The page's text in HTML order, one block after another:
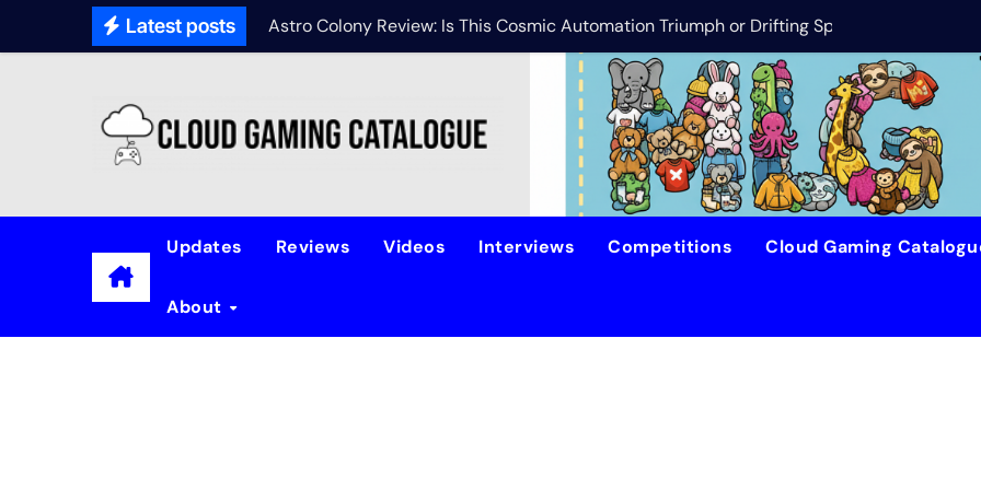
Latest posts Astro Colony Review: Is This Cosmic Automation Triumph or Drifting Space Debris?
DreamForge
Updates Reviews Videos Interviews Competitions Cloud Gaming
About